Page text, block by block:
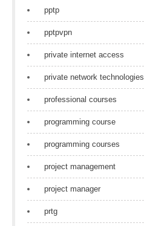
pptp
pptpvpn
private internet access
private network technologies
professional courses
programming course
programming courses
project management
project manager
prtg